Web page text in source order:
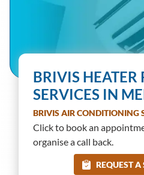
BRIVIS HEATER
SERVICES IN
BRIVIS AIR CONDITIONING
Click to book an
organise a call back.
REQUEST A